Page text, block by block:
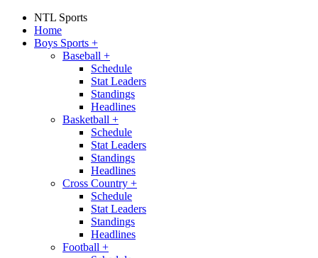
NTL Sports
Home
Boys Sports +
Baseball +
Schedule
Stat Leaders
Standings
Headlines
Basketball +
Schedule
Stat Leaders
Standings
Headlines
Cross Country +
Schedule
Stat Leaders
Standings
Headlines
Football +